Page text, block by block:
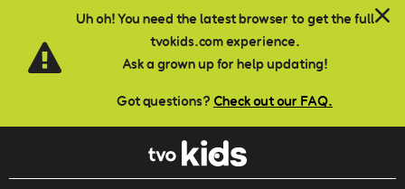
Uh oh! You need the latest browser to get the full
tvokids.com experience.
Ask a grown up for help updating!
Got questions? Check out our FAQ.
Skip to main content